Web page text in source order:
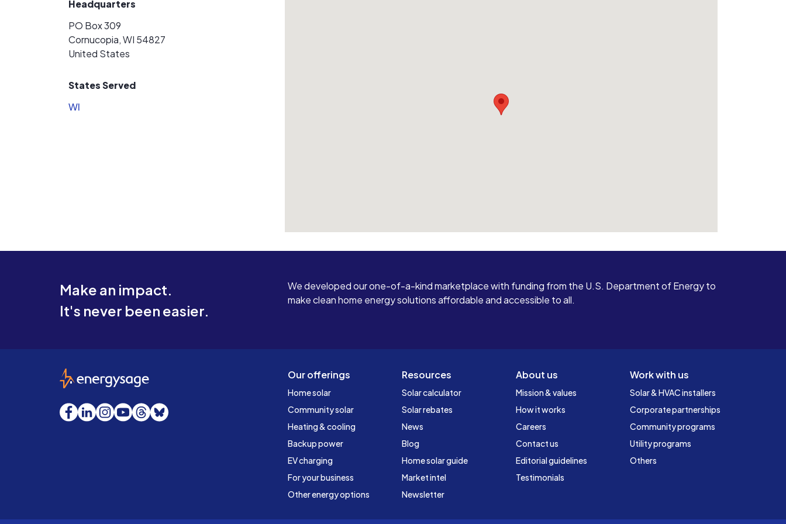
Headquarters
PO Box 309
Cornucopia, WI 54827
United States
States Served
WI
Make an impact.
It's never been easier.
We developed our one-of-a-kind marketplace with funding from the U.S. Department of Energy to
make clean home energy solutions affordable and accessible to all.
Our offerings
Home solar
Community solar
Heating & cooling
Backup power
EV charging
For your business
Other energy options
Resources
Solar calculator
Solar rebates
News
Blog
Home solar guide
Market intel
Newsletter
About us
Mission & values
How it works
Careers
Contact us
Editorial guidelines
Testimonials
Work with us
Solar & HVAC installers
Corporate partnerships
Community programs
Utility programs
Others
EnergySage
Facebook
LinkedInInstagram
YouTube
Threads
Bluesky